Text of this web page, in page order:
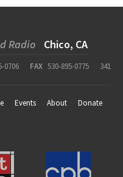
Radio Chico, CA
0706 FAX 530-895-0775
341
Events About
Donate